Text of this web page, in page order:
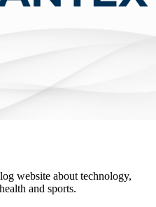
website about technology,
and sports.